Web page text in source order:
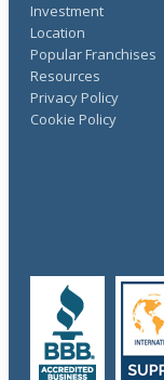
Investment
Location
Popular Franchises
Resources
Privacy Policy
Cookie Policy